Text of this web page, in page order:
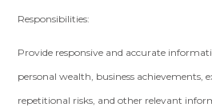
Responsibilities:
Provide responsive and accurate
personal wealth, business achievements,
repetitional risks, and other relevant